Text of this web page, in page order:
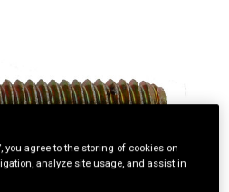
you agree to the storing of cookies on
analyze site usage, and assist in